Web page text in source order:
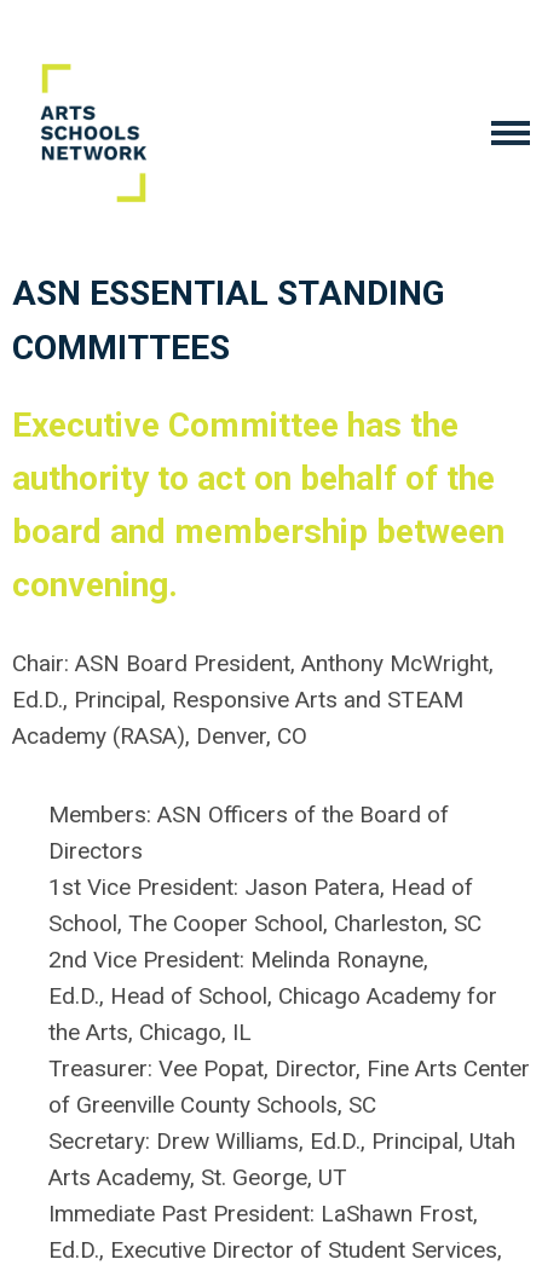
ASN ESSENTIAL STANDING
COMMITTEES
Executive Committee has the
authority to act on behalf of the
board and membership between
convening.
Chair: ASN Board President, Anthony McWright,
Ed.D., Principal, Responsive Arts and STEAM
Academy (RASA), Denver, CO
Members: ASN Officers of the Board of
Directors
1st Vice President: Jason Patera, Head of
School, The Cooper School, Charleston, SC
2nd Vice President: Melinda Ronayne,
Ed.D., Head of School, Chicago Academy for
the Arts, Chicago, IL
Treasurer: Vee Popat, Director, Fine Arts Center
of Greenville County Schools, SC
Secretary: Drew Williams, Ed.D., Principal, Utah
Arts Academy, St. George, UT
Immediate Past President: LaShawn Frost,
Ed.D., Executive Director of Student Services,